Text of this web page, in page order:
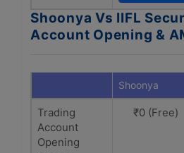
Shoonya Vs IIFL
Account Opening &
Shoonya
Trading
Account
Opening
₹0 (Free)